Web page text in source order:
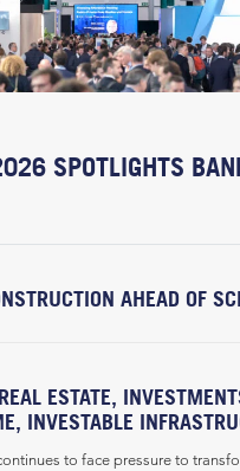
SPOTLIGHTS
AHEAD OF
ESTATE,
INVESTABLE
to face pressure to